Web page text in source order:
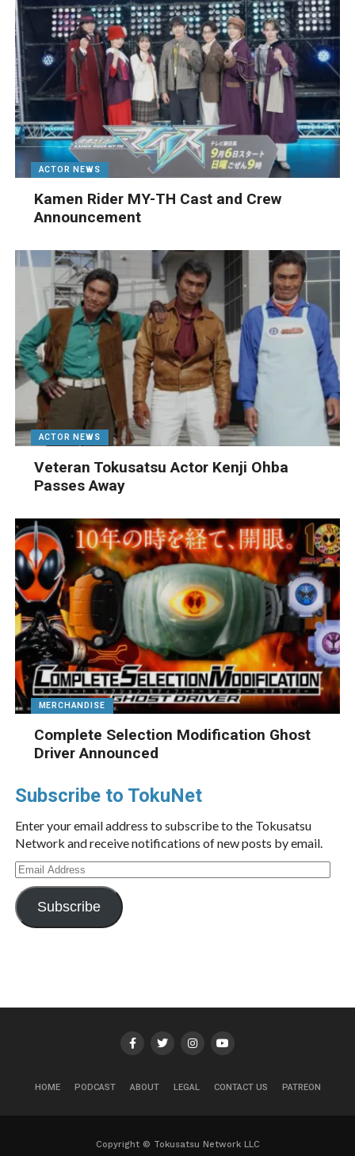
ACTOR NEWS
Kamen Rider MY-TH Cast and Crew
Announcement
ACTOR NEWS
Veteran Tokusatsu Actor Kenji Ohba
Passes Away
MERCHANDISE
Complete Selection Modification Ghost
Driver Announced
Subscribe to TokuNet
Enter your email address to subscribe to the Tokusatsu
Network and receive notifications of new posts by email.
Email
Address
Subscribe
HOME PODCAST ABOUT LEGAL CONTACT US PATREON
Copyright © Tokusatsu Network LLC